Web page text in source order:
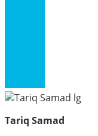
Tariq Samad